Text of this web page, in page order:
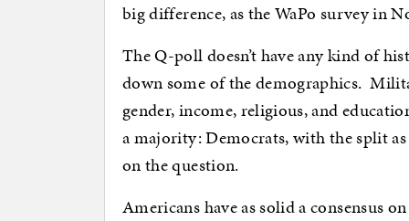
big difference, as the WaPo survey in
The Q-poll doesn’t have any kind of
down some of the demographics.
gender, income, religious, and
a majority: Democrats, with the split
on the question.
Americans have as solid a consensus